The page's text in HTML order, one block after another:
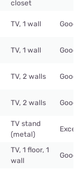
closet
TV, 1 wall Good
TV, 1 wall Good
TV, 2 walls Good
TV, 2 walls Good
TV stand
(metal)
TV, 1 floor, 1
wall
Good